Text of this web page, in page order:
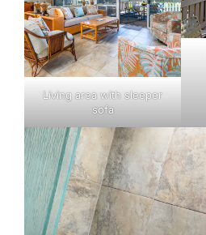
Living area with sleeper
sofa